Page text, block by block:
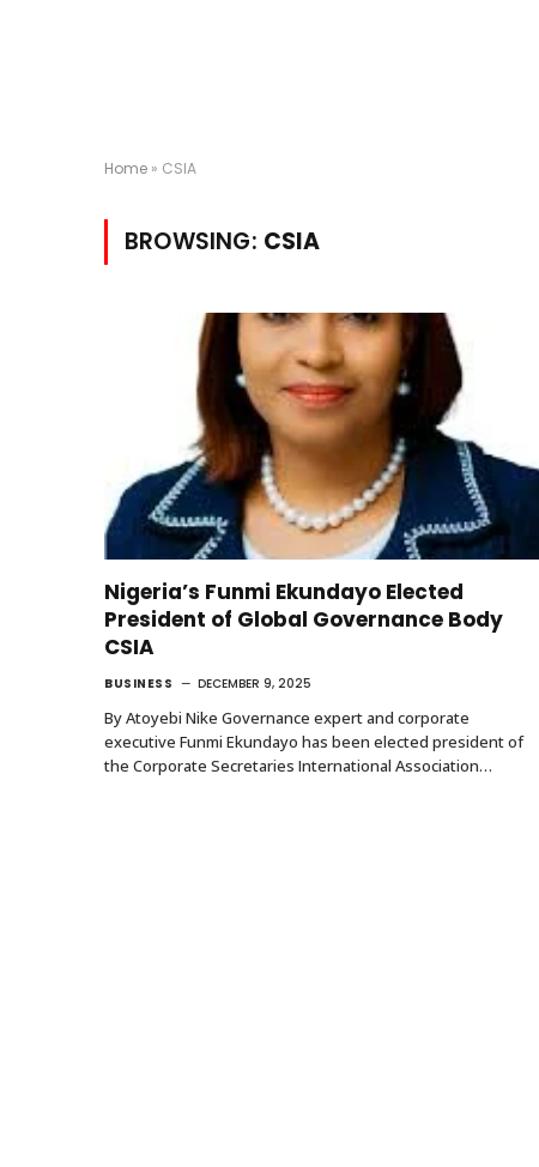
Home » CSIA
BROWSING: CSIA
Nigeria’s Funmi Ekundayo Elected
President of Global Governance Body
CSIA
BUSINESS DECEMBER 9, 2025
By Atoyebi Nike Governance expert and corporate
executive Funmi Ekundayo has been elected president of
the Corporate Secretaries International Association…